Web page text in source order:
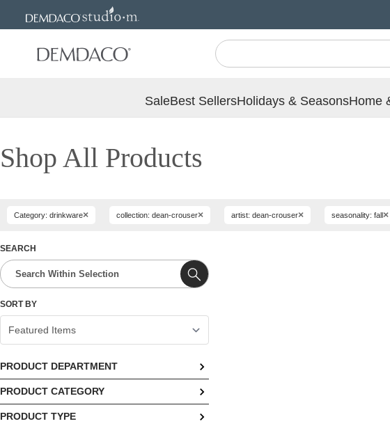
SaleBest SellersHolidays & SeasonsHome
Shop All Products
Category: drinkware× collection: dean-crouser× artist: dean-crouser× seasonality: fall×
SEARCH
SORT BY
PRODUCT DEPARTMENT
No options available
PRODUCT CATEGORY
No options available
PRODUCT TYPE